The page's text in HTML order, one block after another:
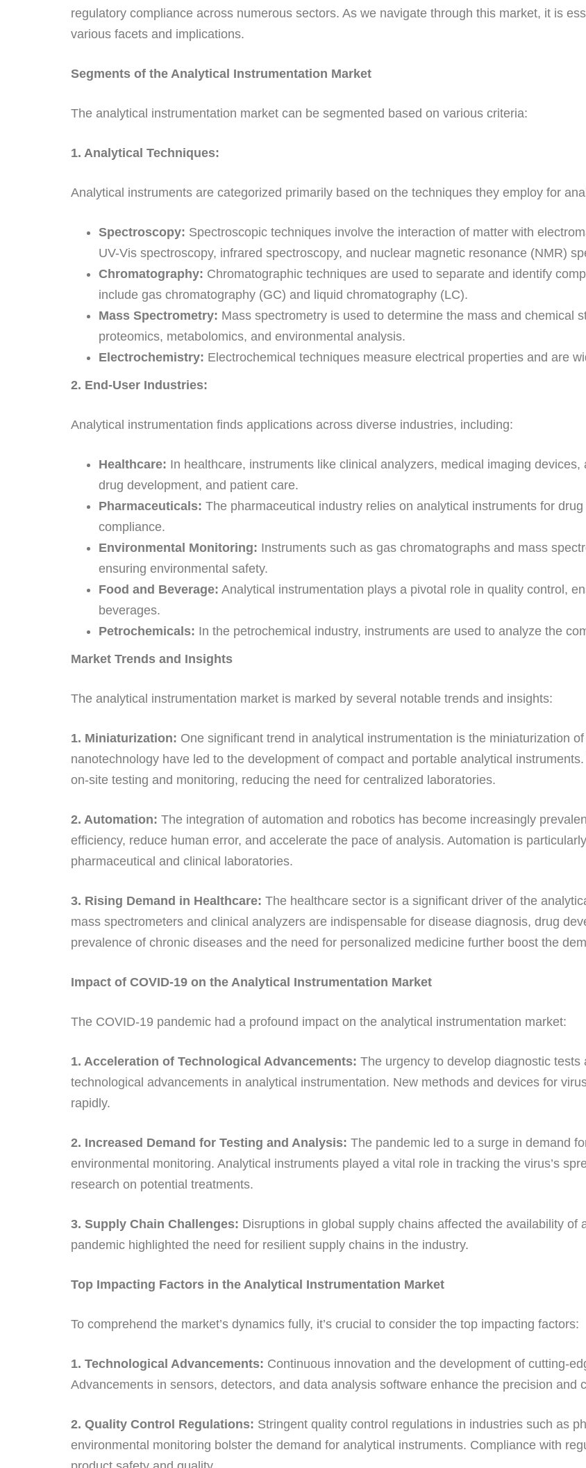
regulatory compliance across numerous sectors. As we navigate through this market, it is
various facets and implications.
Segments of the Analytical Instrumentation Market
The analytical instrumentation market can be segmented based on various criteria:
1. Analytical Techniques:
Analytical instruments are categorized primarily based on the techniques they employ for
Spectroscopy: Spectroscopic techniques involve the interaction of matter with
UV-Vis spectroscopy, infrared spectroscopy, and nuclear magnetic resonance (NMR)
Chromatography: Chromatographic techniques are used to separate and identify
include gas chromatography (GC) and liquid chromatography (LC).
Mass Spectrometry: Mass spectrometry is used to determine the mass and chemical
proteomics, metabolomics, and environmental analysis.
Electrochemistry: Electrochemical techniques measure electrical properties and are
2. End-User Industries:
Analytical instrumentation finds applications across diverse industries, including:
Healthcare: In healthcare, instruments like clinical analyzers, medical imaging
drug development, and patient care.
Pharmaceuticals: The pharmaceutical industry relies on analytical instruments for
compliance.
Environmental Monitoring: Instruments such as gas chromatographs and mass
ensuring environmental safety.
Food and Beverage: Analytical instrumentation plays a pivotal role in quality control,
beverages.
Petrochemicals: In the petrochemical industry, instruments are used to analyze the
Market Trends and Insights
The analytical instrumentation market is marked by several notable trends and insights:
1. Miniaturization: One significant trend in analytical instrumentation is the miniaturization
nanotechnology have led to the development of compact and portable analytical
on-site testing and monitoring, reducing the need for centralized laboratories.
2. Automation: The integration of automation and robotics has become increasingly
efficiency, reduce human error, and accelerate the pace of analysis. Automation is
pharmaceutical and clinical laboratories.
3. Rising Demand in Healthcare: The healthcare sector is a significant driver of the
mass spectrometers and clinical analyzers are indispensable for disease diagnosis, drug
prevalence of chronic diseases and the need for personalized medicine further boost the
Impact of COVID-19 on the Analytical Instrumentation Market
The COVID-19 pandemic had a profound impact on the analytical instrumentation market:
1. Acceleration of Technological Advancements: The urgency to develop diagnostic
technological advancements in analytical instrumentation. New methods and devices for
rapidly.
2. Increased Demand for Testing and Analysis: The pandemic led to a surge in demand
environmental monitoring. Analytical instruments played a vital role in tracking the virus’s
research on potential treatments.
3. Supply Chain Challenges: Disruptions in global supply chains affected the availability
pandemic highlighted the need for resilient supply chains in the industry.
Top Impacting Factors in the Analytical Instrumentation Market
To comprehend the market’s dynamics fully, it’s crucial to consider the top impacting factors:
1. Technological Advancements: Continuous innovation and the development of cutting-
Advancements in sensors, detectors, and data analysis software enhance the precision and
2. Quality Control Regulations: Stringent quality control regulations in industries such as
environmental monitoring bolster the demand for analytical instruments. Compliance with